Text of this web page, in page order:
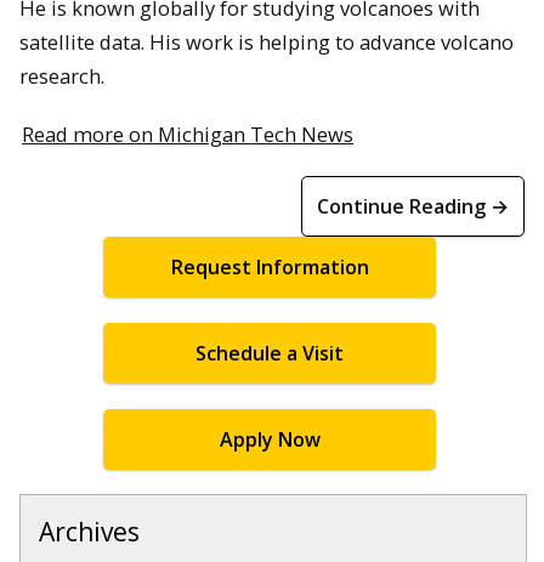
He is known globally for studying volcanoes with
satellite data. His work is helping to advance volcano
research.
Read more on Michigan Tech News
Continue Reading →
Request Information
Schedule a Visit
Apply Now
Archives